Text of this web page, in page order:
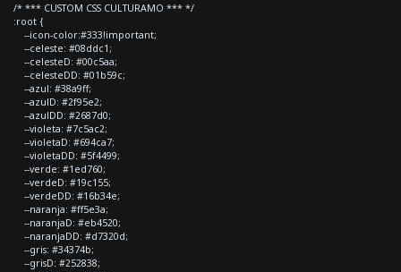
/* *** CUSTOM CSS CULTURAMO *** */
:root {
--icon-color:#333!important;
--celeste: #08ddc1;
--celesteD: #00c5aa;
--celesteDD: #01b59c;
--azul: #38a9ff;
--azulD: #2f95e2;
--azulDD: #2687d0;
--violeta: #7c5ac2;
--violetaD: #694ca7;
--violetaDD: #5f4499;
--verde: #1ed760;
--verdeD: #19c155;
--verdeDD: #16b34e;
--naranja: #ff5e3a;
--naranjaD: #eb4520;
--naranjaDD: #d7320d;
--gris: #34374b;
--grisD: #252838;